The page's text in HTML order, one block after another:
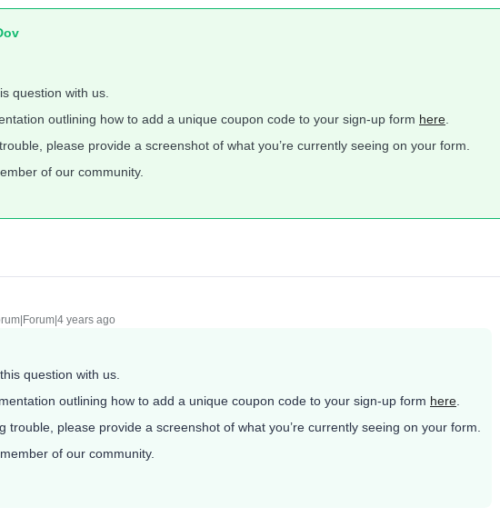
question with us.
outlining how to add a unique coupon code to your sign-up form here
please provide a screenshot of what you’re currently seeing on your form.
of our community.
years ago
question with us.
outlining how to add a unique coupon code to your sign-up form here
trouble, please provide a screenshot of what you’re currently seeing on your form.
of our community.